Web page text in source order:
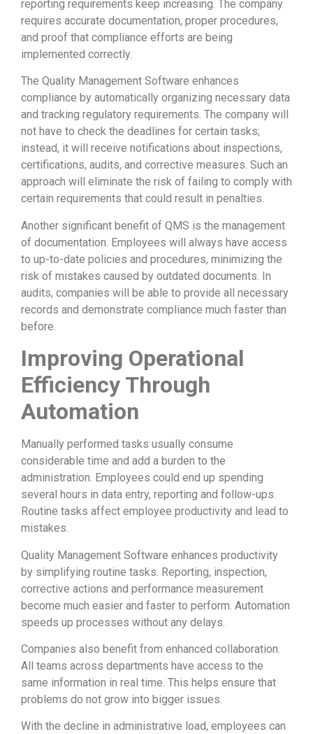
reporting requirements keep increasing. The company
requires accurate documentation, proper procedures,
and proof that compliance efforts are being
implemented correctly.
The Quality Management Software enhances
compliance by automatically organizing necessary data
and tracking regulatory requirements. The company will
not have to check the deadlines for certain tasks;
instead, it will receive notifications about inspections,
certifications, audits, and corrective measures. Such an
approach will eliminate the risk of failing to comply with
certain requirements that could result in penalties.
Another significant benefit of QMS is the management
of documentation. Employees will always have access
to up-to-date policies and procedures, minimizing the
risk of mistakes caused by outdated documents. In
audits, companies will be able to provide all necessary
records and demonstrate compliance much faster than
before.
Improving Operational
Efficiency Through
Automation
Manually performed tasks usually consume
considerable time and add a burden to the
administration. Employees could end up spending
several hours in data entry, reporting and follow-ups.
Routine tasks affect employee productivity and lead to
mistakes.
Quality Management Software enhances productivity
by simplifying routine tasks. Reporting, inspection,
corrective actions and performance measurement
become much easier and faster to perform. Automation
speeds up processes without any delays.
Companies also benefit from enhanced collaboration.
All teams across departments have access to the
same information in real time. This helps ensure that
problems do not grow into bigger issues.
With the decline in administrative load, employees can